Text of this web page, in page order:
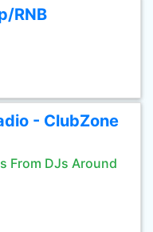
RNB
- ClubZone
From DJs Around